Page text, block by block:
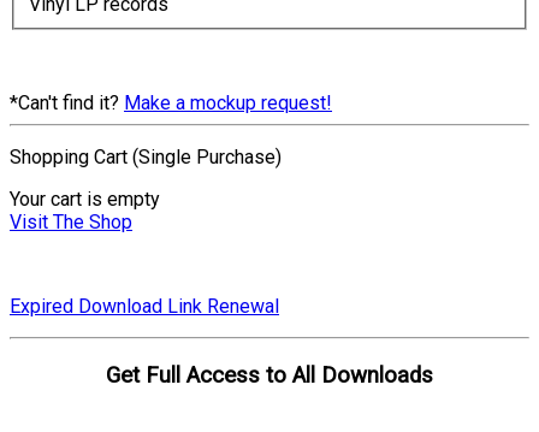
Vinyl LP records
*Can't find it? Make a mockup request!
Shopping Cart (Single Purchase)
Your cart is empty
Visit The Shop
Expired Download Link Renewal
Get Full Access to All Downloads